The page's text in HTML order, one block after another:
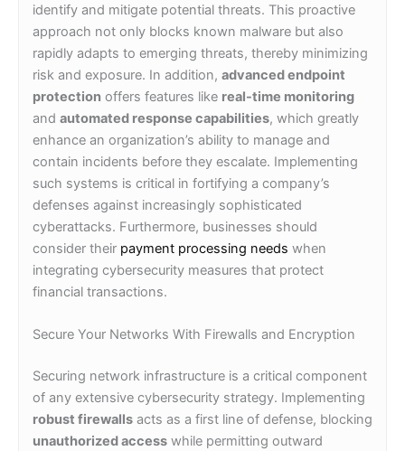
identify and mitigate potential threats. This proactive
approach not only blocks known malware but also
rapidly adapts to emerging threats, thereby minimizing
risk and exposure. In addition, advanced endpoint
protection offers features like real-time monitoring
and automated response capabilities, which greatly
enhance an organization’s ability to manage and
contain incidents before they escalate. Implementing
such systems is critical in fortifying a company’s
defenses against increasingly sophisticated
cyberattacks. Furthermore, businesses should
consider their payment processing needs when
integrating cybersecurity measures that protect
financial transactions.
Secure Your Networks With Firewalls and Encryption
Securing network infrastructure is a critical component
of any extensive cybersecurity strategy. Implementing
robust firewalls acts as a first line of defense, blocking
unauthorized access while permitting outward